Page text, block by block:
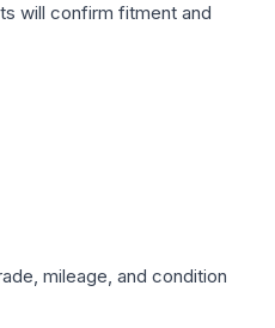
will confirm fitment and
mileage, and condition